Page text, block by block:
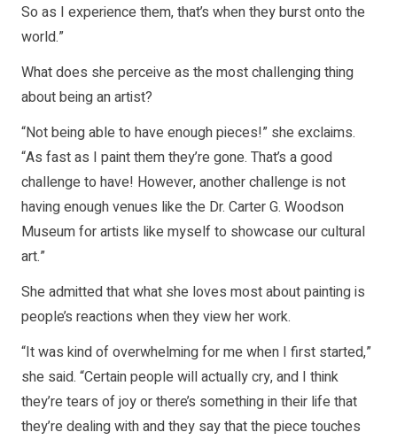
So as I experience them, that’s when they burst onto the
world.”
What does she perceive as the most challenging thing
about being an artist?
“Not being able to have enough pieces!” she exclaims.
“As fast as I paint them they’re gone. That’s a good
challenge to have! However, another challenge is not
having enough venues like the Dr. Carter G. Woodson
Museum for artists like myself to showcase our cultural
art.”
She admitted that what she loves most about painting is
people’s reactions when they view her work.
“It was kind of overwhelming for me when I first started,”
she said. “Certain people will actually cry, and I think
they’re tears of joy or there’s something in their life that
they’re dealing with and they say that the piece touches